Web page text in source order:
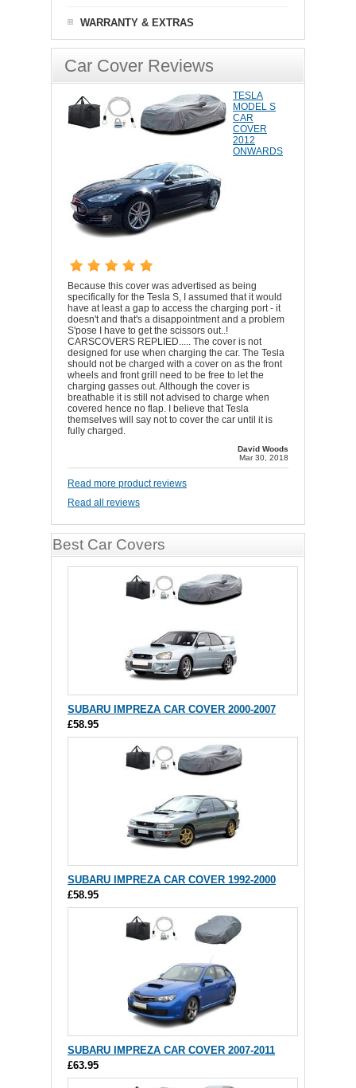
WARRANTY & EXTRAS
Car Cover Reviews
TESLA
MODEL S
CAR
COVER
2012
ONWARDS
Because this cover was advertised as being
specifically for the Tesla S, I assumed that it would
have at least a gap to access the charging port - it
doesn't and that's a disappointment and a problem
S'pose I have to get the scissors out..!
CARSCOVERS REPLIED..... The cover is not
designed for use when charging the car. The Tesla
should not be charged with a cover on as the front
wheels and front grill need to be free to let the
charging gasses out. Although the cover is
breathable it is still not advised to charge when
covered hence no flap. I believe that Tesla
themselves will say not to cover the car until it is
fully charged.
David Woods
Mar 30, 2018
Read more product reviews
Read all reviews
Best Car Covers
SUBARU IMPREZA CAR COVER 2000-2007
£58.95
SUBARU IMPREZA CAR COVER 1992-2000
£58.95
SUBARU IMPREZA CAR COVER 2007-2011
£63.95